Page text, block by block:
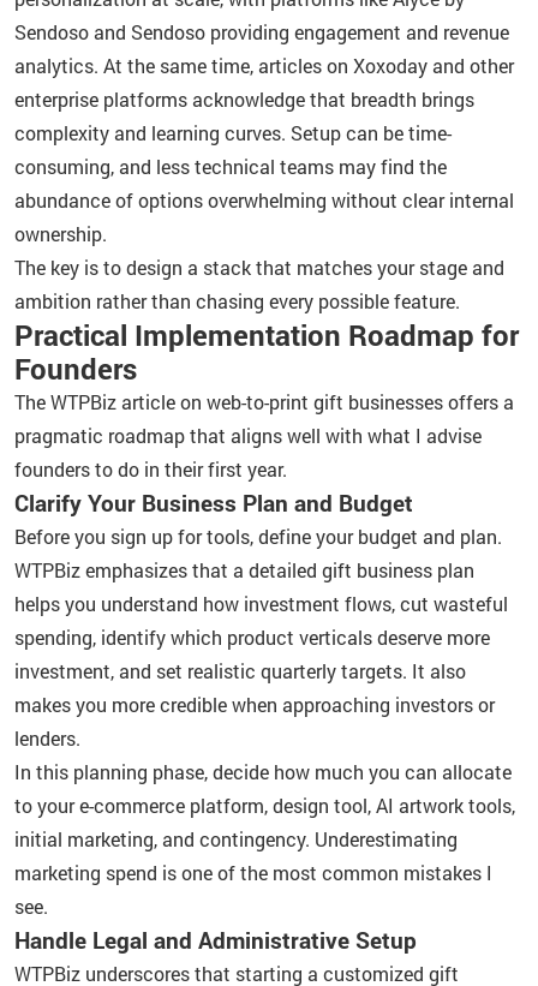
Sendoso and Sendoso providing engagement and revenue
analytics. At the same time, articles on Xoxoday and other
enterprise platforms acknowledge that breadth brings
complexity and learning curves. Setup can be time-
consuming, and less technical teams may find the
abundance of options overwhelming without clear internal
ownership.
The key is to design a stack that matches your stage and
ambition rather than chasing every possible feature.
Practical Implementation Roadmap for
Founders
The WTPBiz article on web-to-print gift businesses offers a
pragmatic roadmap that aligns well with what I advise
founders to do in their first year.
Clarify Your Business Plan and Budget
Before you sign up for tools, define your budget and plan.
WTPBiz emphasizes that a detailed gift business plan
helps you understand how investment flows, cut wasteful
spending, identify which product verticals deserve more
investment, and set realistic quarterly targets. It also
makes you more credible when approaching investors or
lenders.
In this planning phase, decide how much you can allocate
to your e-commerce platform, design tool, AI artwork tools,
initial marketing, and contingency. Underestimating
marketing spend is one of the most common mistakes I
see.
Handle Legal and Administrative Setup
WTPBiz underscores that starting a customized gift